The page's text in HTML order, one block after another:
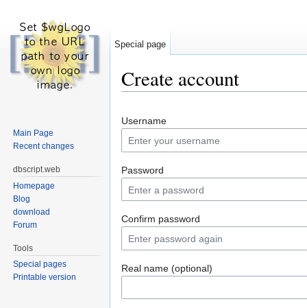
Create account
Username
Password
Confirm password
Real name (optional)
Special page
Main Page
Recent changes
dbscript.web
Homepage
Blog
download
Forum
Tools
Special pages
Printable version